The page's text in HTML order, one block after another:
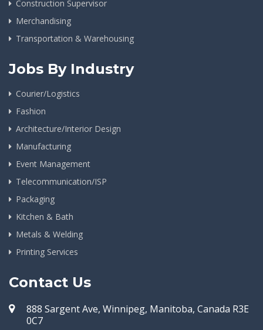
Construction Supervisor
Merchandising
Transportation & Warehousing
Jobs By Industry
Courier/Logistics
Fashion
Architecture/Interior Design
Manufacturing
Event Management
Telecommunication/ISP
Packaging
Kitchen & Bath
Metals & Welding
Printing Services
Contact Us
888 Sargent Ave, Winnipeg, Manitoba, Canada R3E
0C7